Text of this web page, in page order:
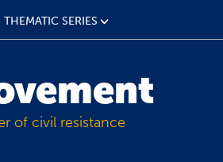
THEMATIC SERIES
of civil resistance